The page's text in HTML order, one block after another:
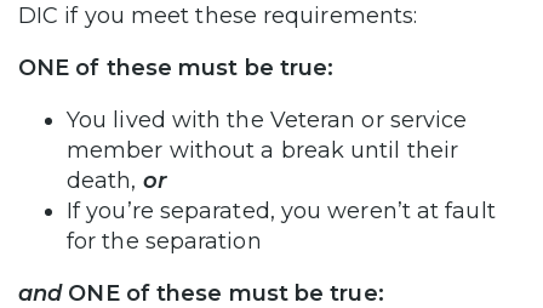
DIC if you meet these requirements:
ONE of these must be true:
You lived with the Veteran or service
member without a break until their
death, or
If you’re separated, you weren’t at fault
for the separation
andONE of these must be true: